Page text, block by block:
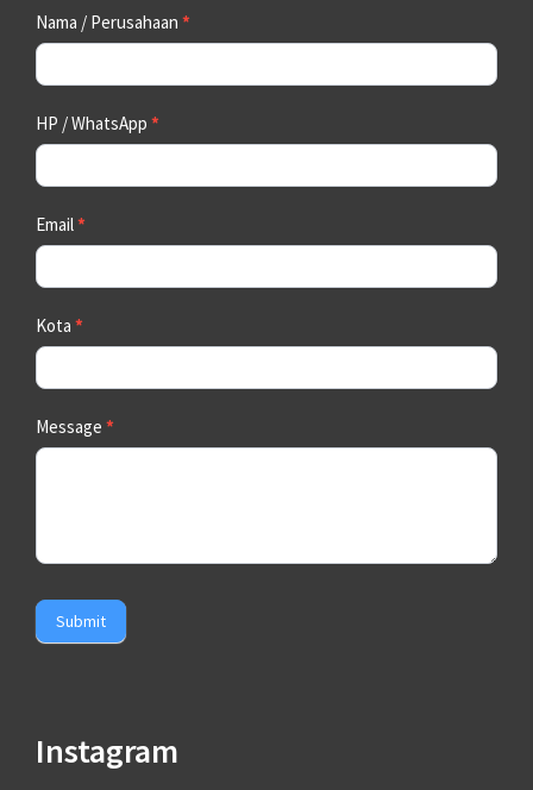
Contact
Us
Nama / Perusahaan *
HP / WhatsApp *
Email*
Kota *
Message *
Submit
Instagram